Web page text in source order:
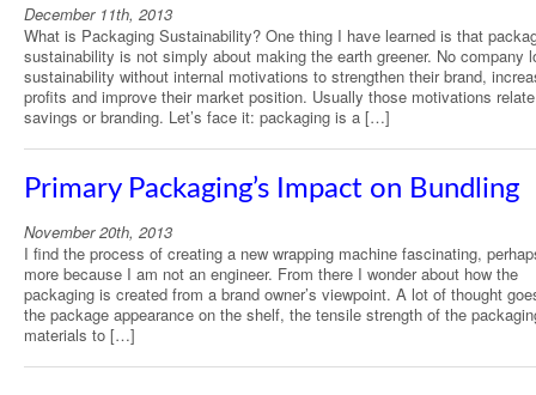
December 11th, 2013
What is Packaging Sustainability? One thing I have learned is that
sustainability is not simply about making the earth greener. No company
sustainability without internal motivations to strengthen their brand,
profits and improve their market position. Usually those motivations
savings or branding. Let’s face it: packaging is a […]
Primary Packaging’s Impact on Bundling
November 20th, 2013
I find the process of creating a new wrapping machine fascinating,
more because I am not an engineer. From there I wonder about how the
packaging is created from a brand owner’s viewpoint. A lot of thought
the package appearance on the shelf, the tensile strength of the
materials to […]